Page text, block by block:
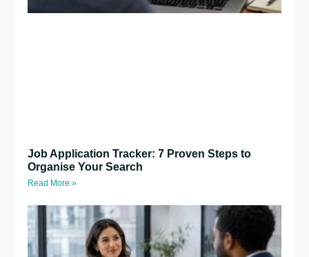
Job Application Tracker: 7 Proven Steps to
Organise Your Search
Read More »